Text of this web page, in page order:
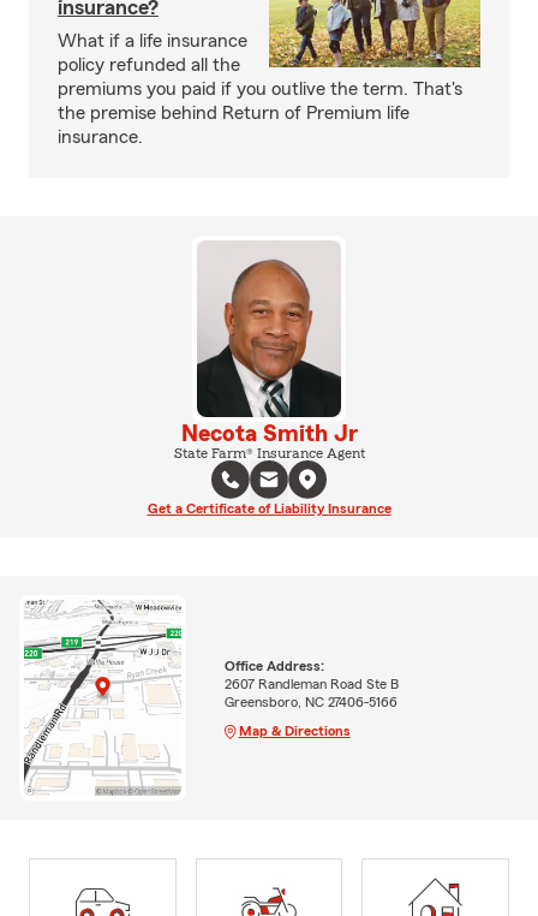
insurance?
What if a life insurance
policy refunded all the
premiums you paid if you outlive the term. That's
the premise behind Return of Premium life
insurance.
Necota Smith Jr
State Farm® Insurance Agent
Get a Certificate of Liability Insurance
Office Address:
2607 Randleman Road Ste B
Greensboro, NC 27406-5166
Map & Directions